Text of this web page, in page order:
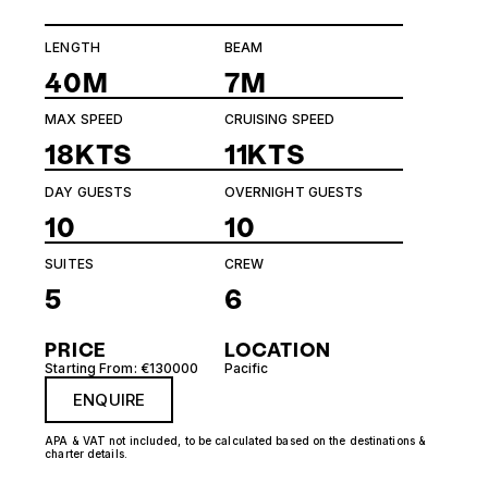
LENGTH
40M
BEAM
7M
MAX SPEED
18KTS
CRUISING SPEED
11KTS
DAY GUESTS
10
OVERNIGHT GUESTS
10
SUITES
5
CREW
6
PRICE
Starting From: €130000
LOCATION
Pacific
ENQUIRE
APA & VAT not included, to be calculated based on the destinations &
charter details.